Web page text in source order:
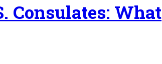
Consulates: What